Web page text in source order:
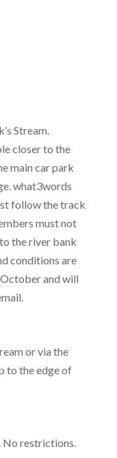
Stream.
closer to the
main car park
what3words
follow the track
must not
the river bank
conditions are
and will
or via the
to the edge of
No restrictions.